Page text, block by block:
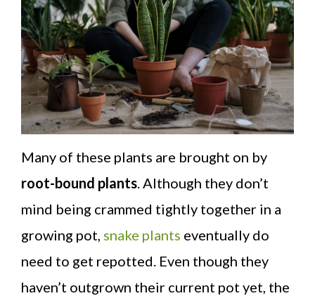
Many of these plants are brought on by
root-bound plants . Although they don’t
mind being crammed tightly together in a
growing pot, snake plants eventually do
need to get repotted. Even though they
haven’t outgrown their current pot yet, the